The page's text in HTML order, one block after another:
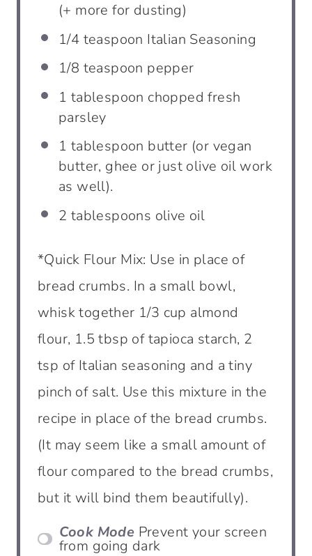
(+ more for dusting)
1/4 teaspoon Italian Seasoning
1/8 teaspoon pepper
1 tablespoon chopped fresh
parsley
1 tablespoon butter (or vegan
butter, ghee or just olive oil work
as well).
2 tablespoons olive oil
*Quick Flour Mix: Use in place of
bread crumbs. In a small bowl,
whisk together 1/3 cup almond
flour, 1.5 tbsp of tapioca starch, 2
tsp of Italian seasoning and a tiny
pinch of salt. Use this mixture in the
recipe in place of the bread crumbs.
(It may seem like a small amount of
flour compared to the bread crumbs,
but it will bind them beautifully).
Cook Mode Prevent your screen
from going dark